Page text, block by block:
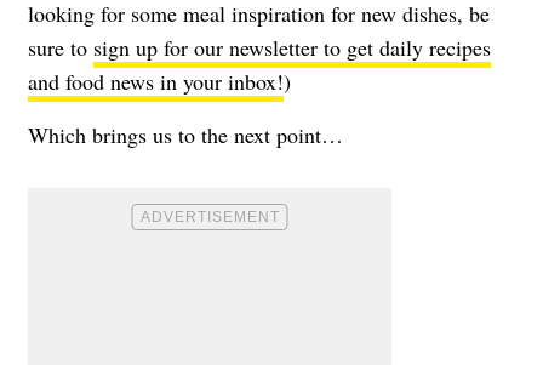
looking for some meal inspiration for new dishes, be
sure to sign up for our newsletter to get daily recipes
and food news in your inbox!)
Which brings us to the next point…